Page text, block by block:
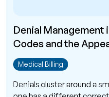
Denial Management
Codes and the
Medical Billing
Denials cluster around a